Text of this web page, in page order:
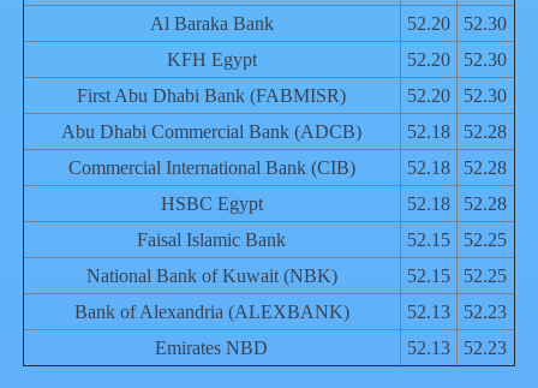
Al Baraka Bank
52.20
52.30
KFH Egypt
52.20
52.30
First Abu Dhabi Bank (FABMISR)
52.20
52.30
Abu Dhabi Commercial Bank (ADCB)
52.18
52.28
Commercial International Bank (CIB)
52.18
52.28
HSBC Egypt
52.18
52.28
Faisal Islamic Bank
52.15
52.25
National Bank of Kuwait (NBK)
52.15
52.25
Bank of Alexandria (ALEXBANK)
52.13
52.23
Emirates NBD
52.13 52.23